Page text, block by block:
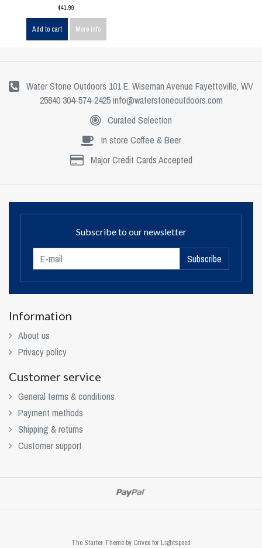
$41.99
Add to cart More info
Water Stone Outdoors 101 E. Wiseman Avenue Fayetteville, WV
25840 304-574-2425info@waterstoneoutdoors.com
Curated Selection
In store Coffee & Beer
Major Credit Cards Accepted
Subscribe to our newsletter
Subscribe
Information
About us
Privacy policy
Customer service
General terms & conditions
Payment methods
Shipping & returns
Customer support
The Starter Theme by Crivexfor Lightspeed